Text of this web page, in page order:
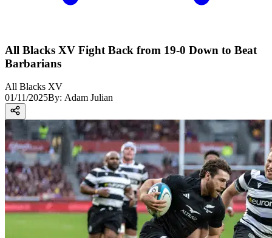
All Blacks XV Fight Back from 19-0 Down to Beat
Barbarians
All Blacks XV
01/11/2025By: Adam Julian